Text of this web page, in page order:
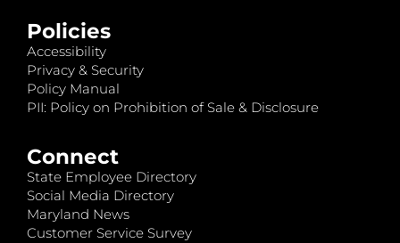
Policies
Accessibility
Privacy & Security
Policy Manual
PII: Policy on Prohibition of Sale & Disclosure
Connect
State Employee Directory
Social Media Directory
Maryland News
Customer Service Survey